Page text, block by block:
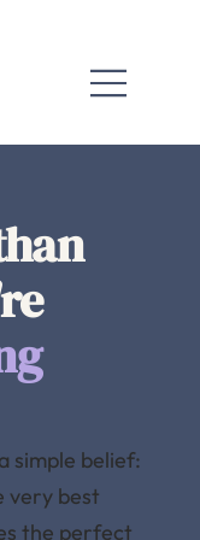
simple belief:
very best
the perfect